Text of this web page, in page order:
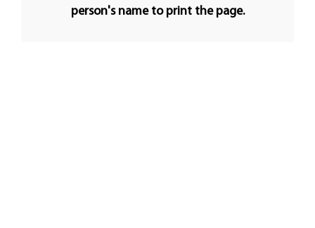
person's name to print the page.